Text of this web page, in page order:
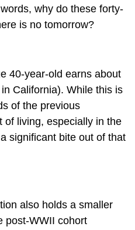
why do these forty-
is no tomorrow?
40-year-old earns about
California). While this is
of the previous
of living, especially in the
significant bite out of that
also holds a smaller
post-WWII cohort